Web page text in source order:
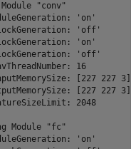
"conv"
'on'
'off'
'on'
'off'
16
[227 227 3]
[227 227 3]
2048
Module "fc"
'on'